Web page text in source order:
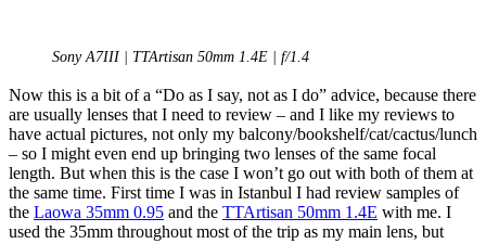
Sony A7III | TTArtisan 50mm 1.4E | f/1.4
Now this is a bit of a “Do as I say, not as I do” advice, because there
are usually lenses that I need to review – and I like my reviews to
have actual pictures, not only my balcony/bookshelf/cat/cactus/lunch
– so I might even end up bringing two lenses of the same focal
length. But when this is the case I won’t go out with both of them at
the same time. First time I was in Istanbul I had review samples of
the Laowa 35mm 0.95 and the TTArtisan 50mm 1.4E with me. I
used the 35mm throughout most of the trip as my main lens, but